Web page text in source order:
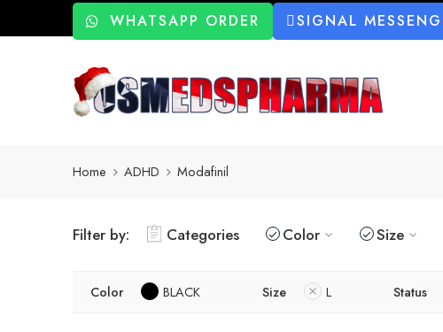
WHATSAPP ORDER SIGNAL
Home ADHD Modafinil
Filter by: Categories Color Size
Color BLACK Size L Status